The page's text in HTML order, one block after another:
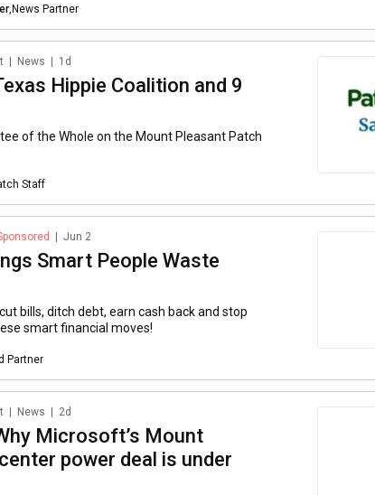
News Partner
News 1d
Hippie Coalition and 9
of the Whole on the Mount Pleasant Patch
Staff
Jun 2
Smart People Waste
bills, ditch debt, earn cash back and stop
smart financial moves!
Partner
News 2d
Microsoft’s Mount
power deal is under